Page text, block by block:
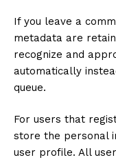
If you leave a
metadata are
recognize and
automatically
queue.
For users that
store the personal
user profile. All